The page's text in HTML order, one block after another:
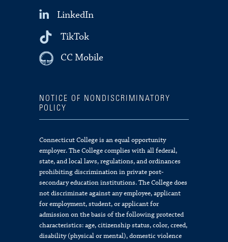
LinkedIn
TikTok
CC Mobile
NOTICE OF NONDISCRIMINATORY
POLICY
Connecticut College is an equal opportunity
employer. The College complies with all federal,
state, and local laws, regulations, and ordinances
prohibiting discrimination in private post-
secondary education institutions. The College does
not discriminate against any employee, applicant
for employment, student, or applicant for
admission on the basis of the following protected
characteristics: age, citizenship status, color, creed,
disability (physical or mental), domestic violence